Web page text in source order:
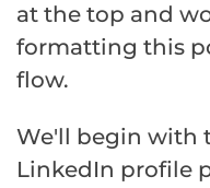
at the top and
formatting this
flow.
We'll begin with
LinkedIn profile